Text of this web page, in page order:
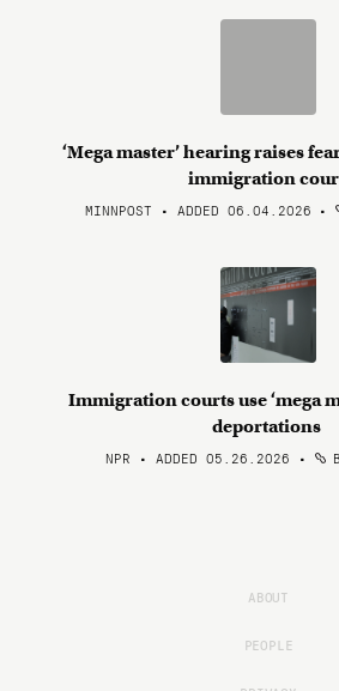
‘Mega master’ hearing raises
immigration
MINNPOST • ADDED 06.04.2026 •
Immigration courts use ‘mega
deportations
NPR • ADDED 05.26.2026 •
ABOUT
PEOPLE